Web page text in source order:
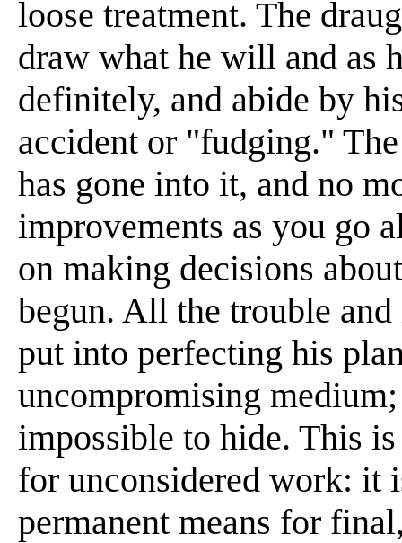
loose treatment. The
draw what he will and as
definitely, and abide by
accident or "fudging."
has gone into it, and no
improvements as you go
on making decisions
begun. All the trouble
put into perfecting his
uncompromising
impossible to hide. This
for unconsidered work: it
permanent means for